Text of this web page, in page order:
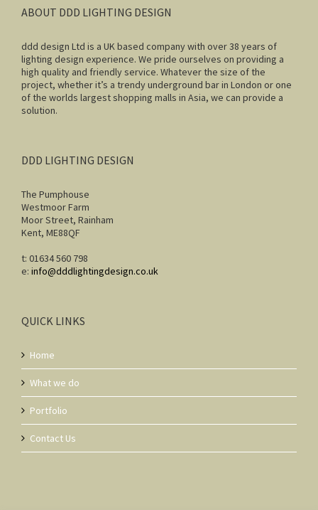
ABOUT DDD LIGHTING DESIGN
ddd design Ltd is a UK based company with over 38 years of
lighting design experience. We pride ourselves on providing a
high quality and friendly service. Whatever the size of the
project, whether it’s a trendy underground bar in London or one
of the worlds largest shopping malls in Asia, we can provide a
solution.
DDD LIGHTING DESIGN
The Pumphouse
Westmoor Farm
Moor Street, Rainham
Kent, ME88QF
t: 01634 560 798
e: info@dddlightingdesign.co.uk
QUICK LINKS
Home
What we do
Portfolio
Contact Us